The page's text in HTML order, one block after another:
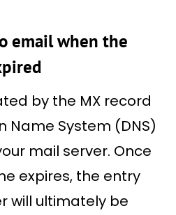
email when the
by the MX record
Name System (DNS)
mail server. Once
expires, the entry
will ultimately be